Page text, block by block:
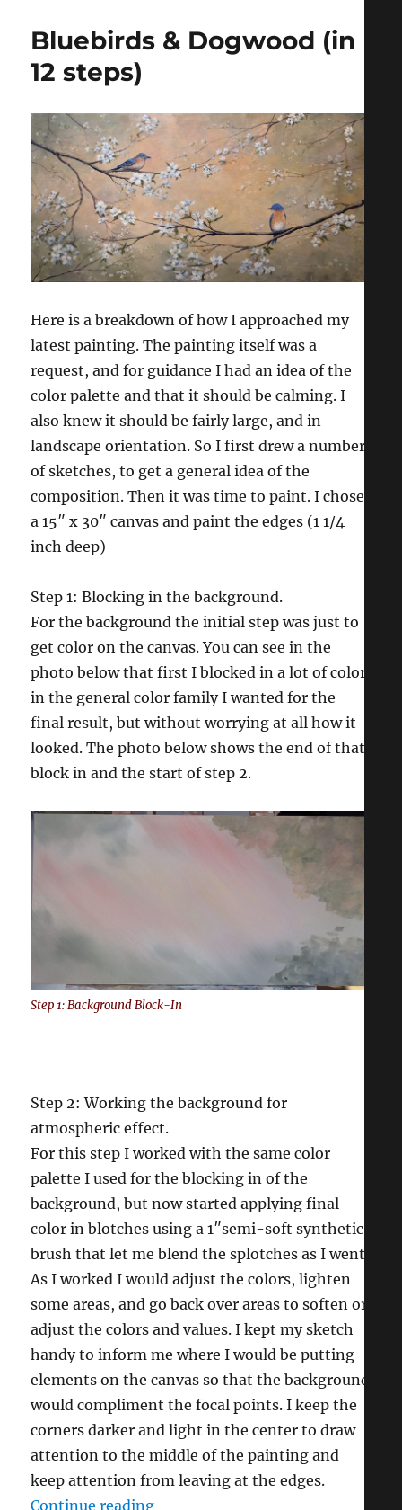
Bluebirds & Dogwood (in
12 steps)
Here is a breakdown of how I approached my
latest painting. The painting itself was a
request, and for guidance I had an idea of the
color palette and that it should be calming. I
also knew it should be fairly large, and in
landscape orientation. So I first drew a number
of sketches, to get a general idea of the
composition. Then it was time to paint. I chose
a 15″ x 30″ canvas and paint the edges (1 1/4
inch deep)
Step 1: Blocking in the background.
For the background the initial step was just to
get color on the canvas. You can see in the
photo below that first I blocked in a lot of color
in the general color family I wanted for the
final result, but without worrying at all how it
looked. The photo below shows the end of that
block in and the start of step 2.
Step 1: Background Block-In
Step 2: Working the background for
atmospheric effect.
For this step I worked with the same color
palette I used for the blocking in of the
background, but now started applying final
color in blotches using a 1″semi-soft synthetic
brush that let me blend the splotches as I went.
As I worked I would adjust the colors, lighten
some areas, and go back over areas to soften or
adjust the colors and values. I kept my sketch
handy to inform me where I would be putting
elements on the canvas so that the background
would compliment the focal points. I keep the
corners darker and light in the center to draw
attention to the middle of the painting and
keep attention from leaving at the edges.
Continue reading“Bluebirds & Dogwood (in 12